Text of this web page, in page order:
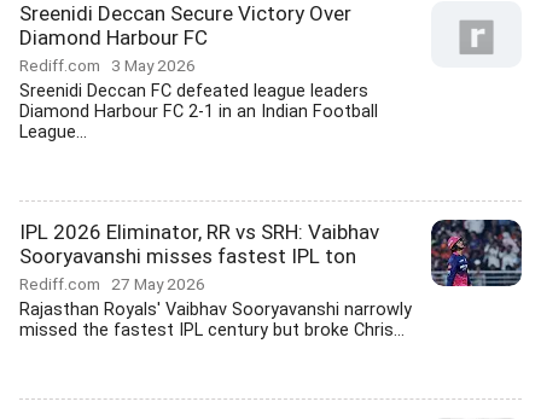
Sreenidi Deccan Secure Victory Over
Diamond Harbour FC
Rediff.com 3 May 2026
Sreenidi Deccan FC defeated league leaders
Diamond Harbour FC 2-1 in an Indian Football
League...
IPL 2026 Eliminator, RR vs SRH: Vaibhav
Sooryavanshi misses fastest IPL ton
Rediff.com 27 May 2026
Rajasthan Royals' Vaibhav Sooryavanshi narrowly
missed the fastest IPL century but broke Chris...